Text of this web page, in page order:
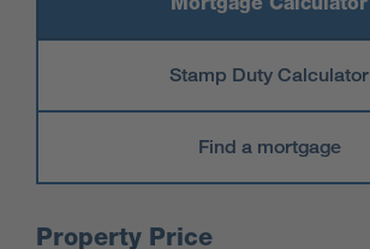
Stamp Duty Calculator
Find a mortgage
Mortgage Calculator
Property Price